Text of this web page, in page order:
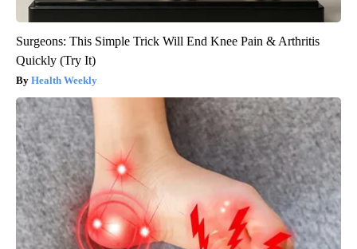
Surgeons: This Simple Trick Will End Knee Pain & Arthritis
Quickly (Try It)
Health Weekly